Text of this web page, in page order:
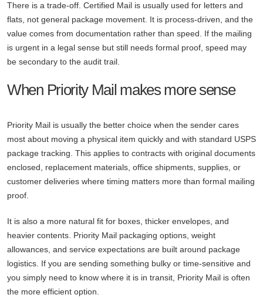
There is a trade-off. Certified Mail is usually used for letters and
flats, not general package movement. It is process-driven, and the
value comes from documentation rather than speed. If the mailing
is urgent in a legal sense but still needs formal proof, speed may
be secondary to the audit trail.
When Priority Mail makes more sense
Priority Mail is usually the better choice when the sender cares
most about moving a physical item quickly and with standard USPS
package tracking. This applies to contracts with original documents
enclosed, replacement materials, office shipments, supplies, or
customer deliveries where timing matters more than formal mailing
proof.
It is also a more natural fit for boxes, thicker envelopes, and
heavier contents. Priority Mail packaging options, weight
allowances, and service expectations are built around package
logistics. If you are sending something bulky or time-sensitive and
you simply need to know where it is in transit, Priority Mail is often
the more efficient option.